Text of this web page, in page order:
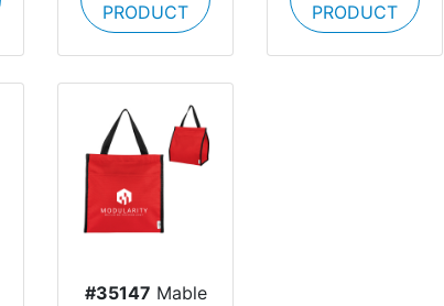
PRODUCT
PRODUCT
#35147 Mable